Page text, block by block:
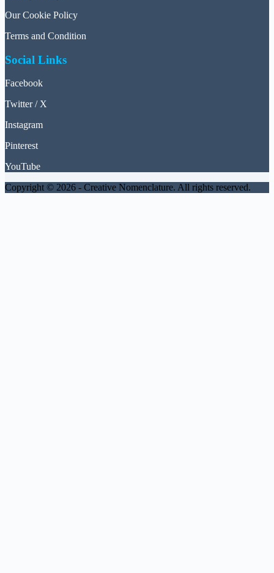
Our Cookie Policy
Terms and Condition
Social Links
Facebook
Twitter / X
Instagram
Pinterest
YouTube
Copyright © 2026 - Creative Nomenclature. All rights reserved.